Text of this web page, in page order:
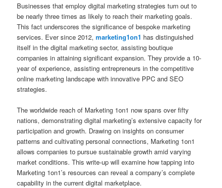
Businesses that employ digital marketing strategies turn out to
be nearly three times as likely to reach their marketing goals.
This fact underscores the significance of bespoke marketing
services. Ever since 2012,marketing1on1 has distinguished
itself in the digital marketing sector, assisting boutique
companies in attaining significant expansion. They provide a 10-
year of experience, assisting entrepreneurs in the competitive
online marketing landscape with innovative PPC and SEO
strategies.
The worldwide reach of Marketing 1on1 now spans over fifty
nations, demonstrating digital marketing’s extensive capacity for
participation and growth. Drawing on insights on consumer
patterns and cultivating personal connections, Marketing 1on1
allows companies to pursue sustainable growth amid varying
market conditions. This write-up will examine how tapping into
Marketing 1on1’s resources can reveal a company’s complete
capability in the current digital marketplace.